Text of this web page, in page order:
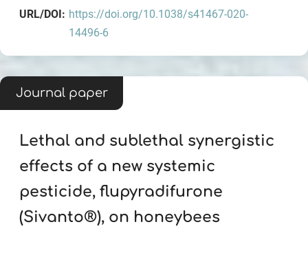
URL/DOI: https://doi.org/10.1038/s41467-020-
14496-6
Journal paper
Lethal and sublethal synergistic
effects of a new systemic
pesticide, flupyradifurone
(Sivanto®), on honeybees